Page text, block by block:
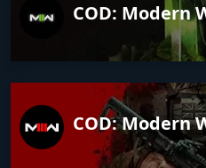
COD: Modern
COD: Modern